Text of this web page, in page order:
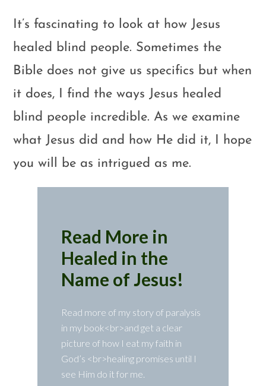
It’s fascinating to look at how Jesus
healed blind people. Sometimes the
Bible does not give us specifics but when
it does, I find the ways Jesus healed
blind people incredible. As we examine
what Jesus did and how He did it, I hope
you will be as intrigued as me.
Read More in
Healed in the
Name of Jesus!
Read more of my story of paralysis
in my book<br>and get a clear
picture of how I eat my faith in
God’s <br>healing promises until I
see Him do it for me.